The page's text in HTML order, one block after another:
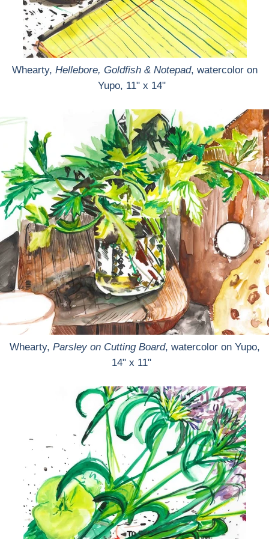
Whearty, Hellebore, Goldfish & Notepad, watercolor on
Yupo, 11" x 14"
Whearty, Parsley on Cutting Board, watercolor on Yupo,
14" x 11"